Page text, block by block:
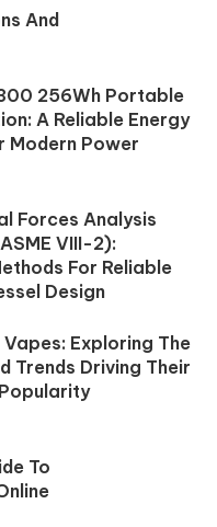
And
256Wh Portable
A Reliable Energy
Modern Power
Forces Analysis
VIII-2):
For Reliable
Design
Exploring The
Trends Driving Their
To